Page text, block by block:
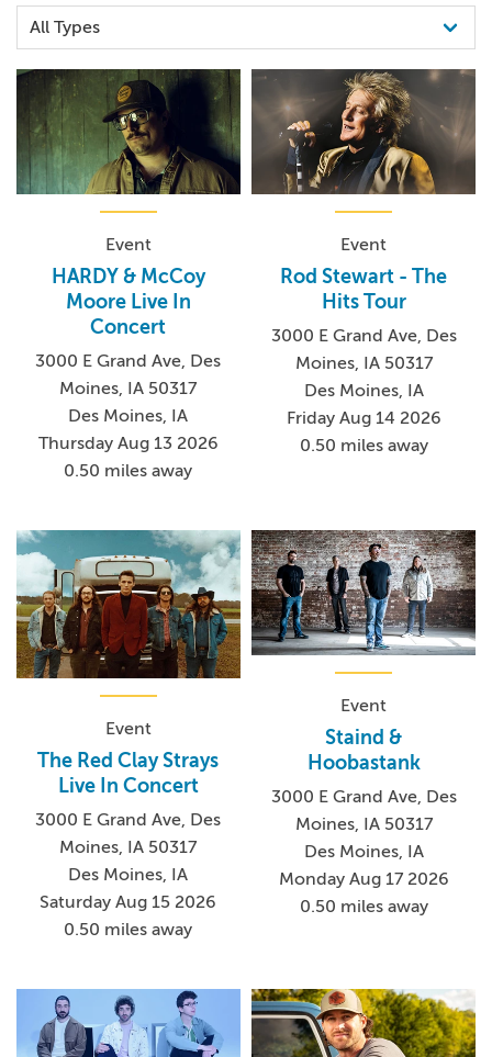
Event
HARDY & McCoy
Moore Live In
Concert
3000 E Grand Ave, Des
Moines, IA 50317
Des Moines, IA
Thursday Aug 13 2026
0.50 miles away
Event
Rod Stewart - The
Hits Tour
3000 E Grand Ave, Des
Moines, IA 50317
Des Moines, IA
Friday Aug 14 2026
0.50 miles away
Event
The Red Clay Strays
Live In Concert
3000 E Grand Ave, Des
Moines, IA 50317
Des Moines, IA
Saturday Aug 15 2026
0.50 miles away
Event
Staind &
Hoobastank
3000 E Grand Ave, Des
Moines, IA 50317
Des Moines, IA
Monday Aug 17 2026
0.50 miles away